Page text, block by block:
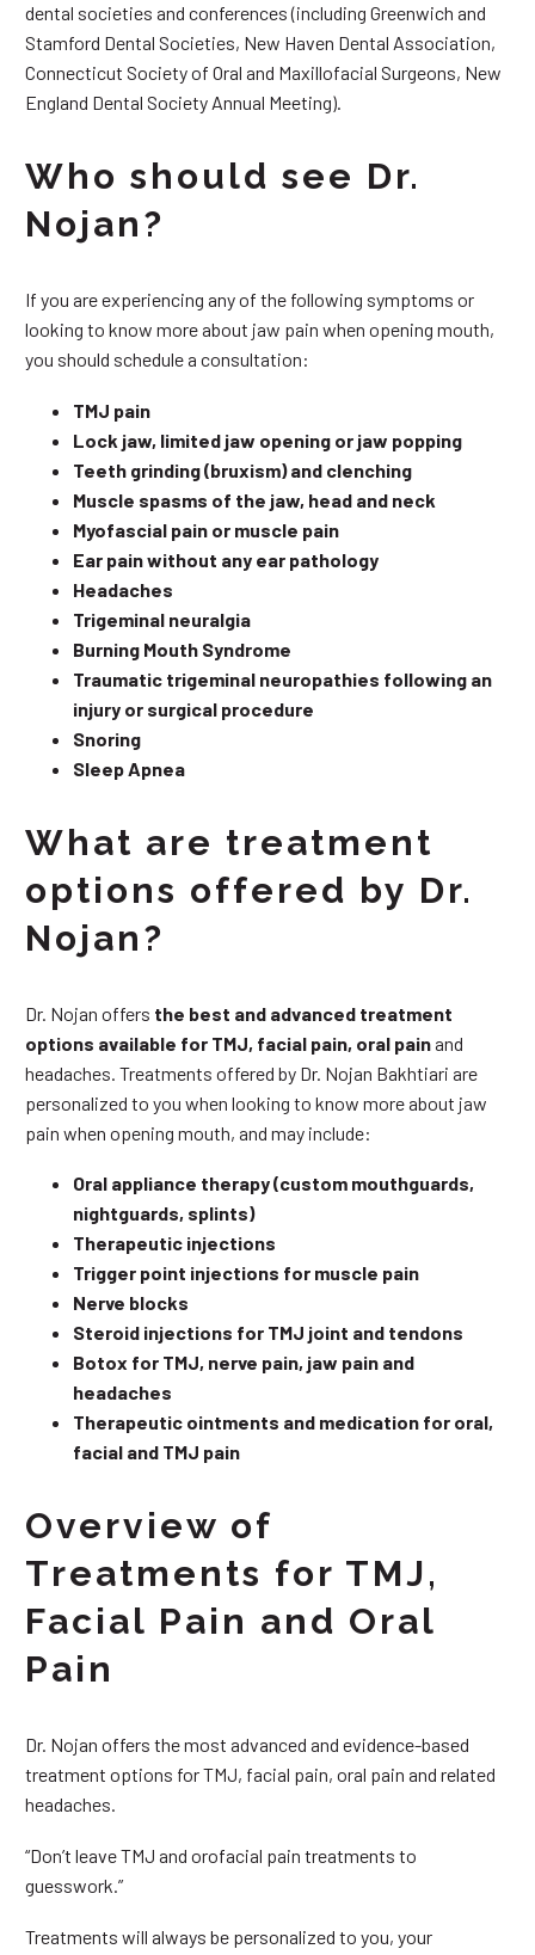
dental societies and conferences (including Greenwich and
Stamford Dental Societies, New Haven Dental Association,
Connecticut Society of Oral and Maxillofacial Surgeons, New
England Dental Society Annual Meeting).
Who should see Dr.
Nojan?
If you are experiencing any of the following symptoms or
looking to know more about jaw pain when opening mouth,
you should schedule a consultation:
TMJ pain
Lock jaw, limited jaw opening or jaw popping
Teeth grinding (bruxism) and clenching
Muscle spasms of the jaw, head and neck
Myofascial pain or muscle pain
Ear pain without any ear pathology
Headaches
Trigeminal neuralgia
Burning Mouth Syndrome
Traumatic trigeminal neuropathies following an
injury or surgical procedure
Snoring
Sleep Apnea
What are treatment
options offered by Dr.
Nojan?
Dr. Nojan offers the best and advanced treatment
options available for TMJ, facial pain, oral painand
headaches. Treatments offered by Dr. Nojan Bakhtiari are
personalized to you when looking to know more about jaw
pain when opening mouth, and may include:
Oral appliance therapy (custom mouthguards,
nightguards, splints)
Therapeutic injections
Trigger point injections for muscle pain
Nerve blocks
Steroid injections for TMJ joint and tendons
Botox for TMJ, nerve pain, jaw pain and
headaches
Therapeutic ointments and medication for oral,
facial and TMJ pain
Overview of
Treatments for TMJ,
Facial Pain and Oral
Pain
Dr. Nojan offers the most advanced and evidence-based
treatment options for TMJ, facial pain, oral pain and related
headaches.
“Don’t leave TMJ and orofacial pain treatments to
guesswork.”
Treatments will always be personalized to you, your